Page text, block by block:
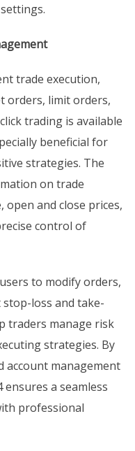
trade execution,
orders, limit orders,
trading is available
beneficial for
strategies. The
on trade
open and close prices,
control of
to modify orders,
loss and take-
traders manage risk
strategies. By
account management
a seamless
professional